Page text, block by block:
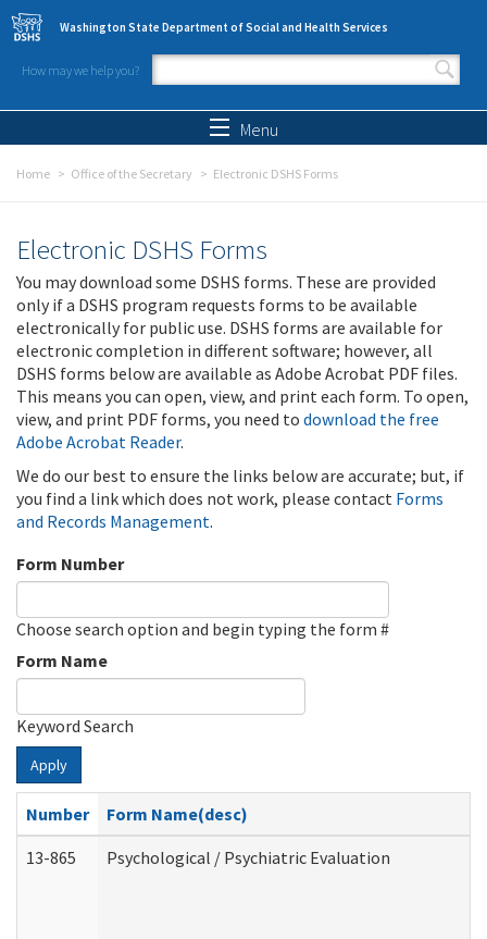
Skip to main content
Washington State Department of Social and Health Services
How may we help you?
Search form
Menu
Home Office of the Secretary Electronic DSHS Forms
Electronic DSHS Forms
You may download some DSHS forms. These are provided
only if a DSHS program requests forms to be available
electronically for public use. DSHS forms are available for
electronic completion in different software; however, all
DSHS forms below are available as Adobe Acrobat PDF files.
This means you can open, view, and print each form. To open,
view, and print PDF forms, you need to download the free
Adobe Acrobat Reader.
We do our best to ensure the links below are accurate; but, if
you find a link which does not work, please contact Forms
and Records Management.
Form Number
Choose search option and begin typing the form #
Form Name
Keyword Search
Apply
Number
Form Name(desc)
13-865
Psychological / Psychiatric Evaluation